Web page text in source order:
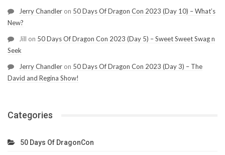
Jerry Chandler on 50 Days Of Dragon Con 2023 (Day 10) – What’s
New?
Jill on 50 Days Of Dragon Con 2023 (Day 5) – Sweet Sweet Swag n
Seek
Jerry Chandler on 50 Days Of Dragon Con 2023 (Day 3) – The
David and Regina Show!
Categories
50 Days Of DragonCon